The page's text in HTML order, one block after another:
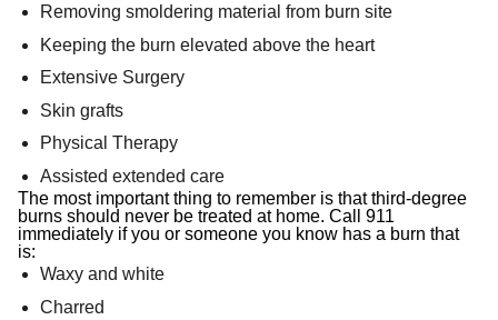
Removing smoldering material from burn site
Keeping the burn elevated above the heart
Extensive Surgery
Skin grafts
Physical Therapy
Assisted extended care
The most important thing to remember is that third-degree
burns should never be treated at home. Call 911
immediately if you or someone you know has a burn that
is:
Waxy and white
Charred